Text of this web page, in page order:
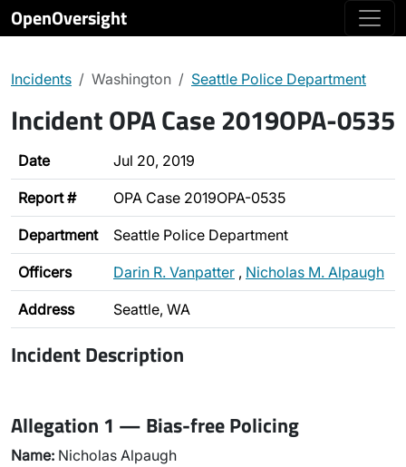
OpenOversight
Incidents Washington Seattle Police Department
Incident OPA Case 2019OPA-0535
Date Jul 20, 2019
Report # OPA Case 2019OPA-0535
Department Seattle Police Department
Officers Darin R. Vanpatter , Nicholas M. Alpaugh
Address Seattle, WA
Incident Description
Allegation 1 — Bias-free Policing
Name: Nicholas Alpaugh